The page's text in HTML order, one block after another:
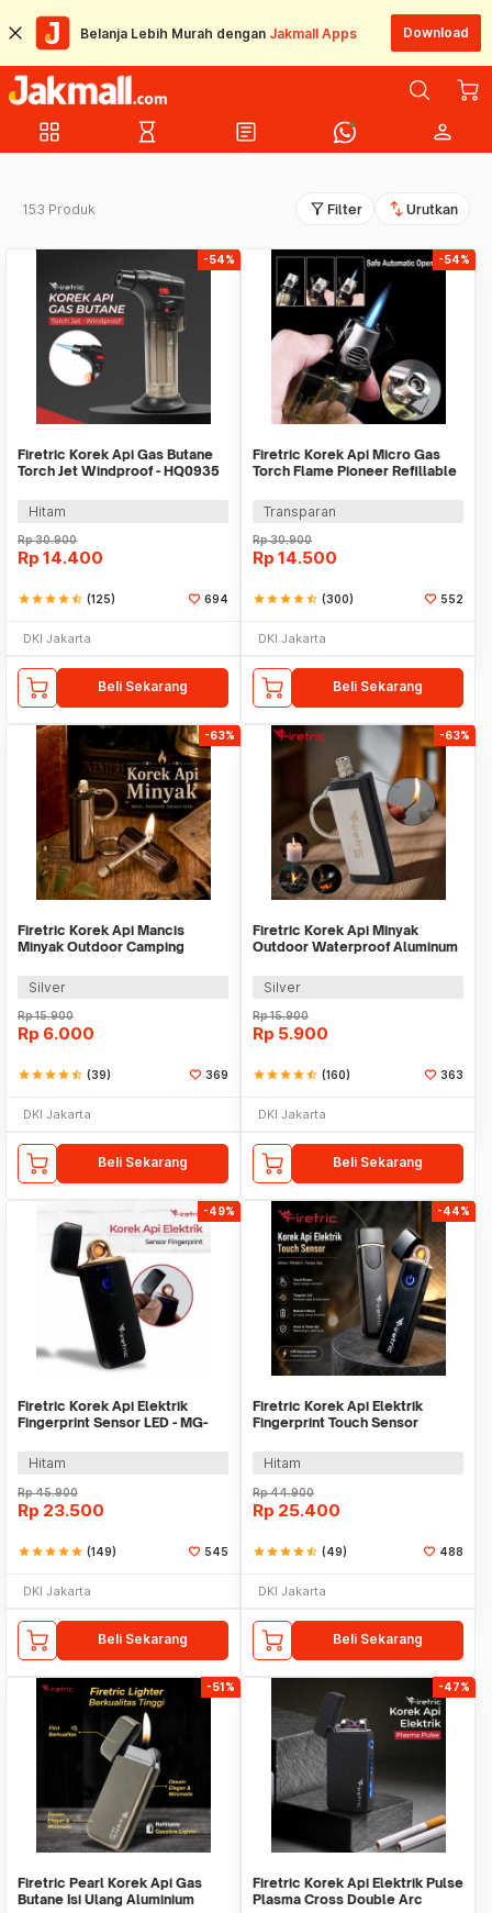
Belanja Lebih Murah dengan Jakmall Apps Download
grid_view hourglass_empty article person
153 Produk filter_alt Filter swap_vert Urutkan
-54%
Firetric Korek Api Gas Butane
Torch Jet Windproof - HQ0935
Hitam
Rp30.900
Rp 14.400
starstarstarstarstar_half (125) 694
DKI Jakarta
Beli Sekarang
-54%
Firetric Korek Api Micro Gas
Torch Flame Pioneer Refillable
Transparan
Rp30.900
Rp 14.500
starstarstarstarstar_half (300) 552
DKI Jakarta
Beli Sekarang
-63%
Firetric Korek Api Mancis
Minyak Outdoor Camping
Silver
Rp15.900
Rp 6.000
starstarstarstarstar_half (39) 369
DKI Jakarta
Beli Sekarang
-63%
Firetric Korek Api Minyak
Outdoor Waterproof Aluminum
Silver
Rp15.900
Rp 5.900
starstarstarstarstar_half (160) 363
DKI Jakarta
Beli Sekarang
-49%
Firetric Korek Api Elektrik
Fingerprint Sensor LED - MG-
Hitam
Rp45.900
Rp 23.500
starstarstarstarstar (149) 545
DKI Jakarta
Beli Sekarang
-44%
Firetric Korek Api Elektrik
Fingerprint Touch Sensor
Hitam
Rp44.900
Rp 25.400
starstarstarstarstar_half (49) 488
DKI Jakarta
Beli Sekarang
-51%
Firetric Pearl Korek Api Gas
Butane Isi Ulang Aluminium
-47%
Firetric Korek Api Elektrik Pulse
Plasma Cross Double Arc